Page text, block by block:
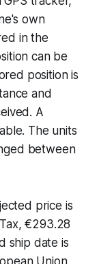
own
in the
can be
position is
and
A
The units
between
price is
€293.28
ship date is